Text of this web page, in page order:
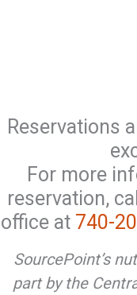
Reservations
For more
reservation,
office at 740-
SourcePoint’s
part by the